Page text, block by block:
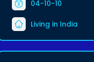
04-10-10
Living in India